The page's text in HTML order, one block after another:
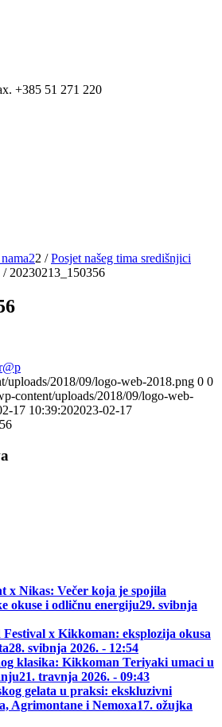
+385 51 271 220
2 / Posjet našeg tima središnjici
/ 20230213_150356
uploads/2018/09/logo-web-2018.png 0 0
content/uploads/2018/09/logo-web-
17 10:39:202023-02-17
x Nikas: Večer koja je spojila
okuse i odličnu energiju29. svibnja
Festival x Kikkoman: eksplozija okusa
28. svibnja 2026. - 12:54
klasika: Kikkoman Teriyaki umaci u
21. travnja 2026. - 09:43
gelata u praksi: ekskluzivni
Agrimontane i Nemoxa17. ožujka